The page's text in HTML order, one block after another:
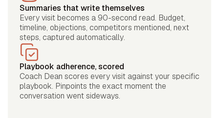
Summaries that write themselves
Every visit becomes a 90-second read. Budget,
timeline, objections, competitors mentioned, next
steps, captured automatically.
Playbook adherence, scored
Coach Dean scores every visit against your specific
playbook. Pinpoints the exact moment the
conversation went sideways.